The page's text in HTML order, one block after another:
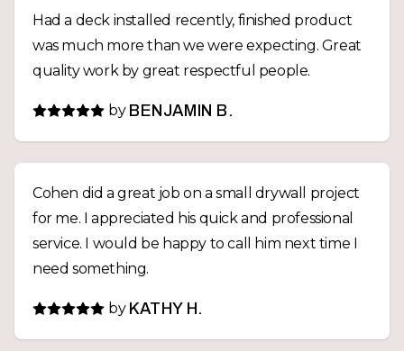
Had a deck installed recently, finished product
was much more than we were expecting. Great
quality work by great respectful people.
by BENJAMIN B.
Cohen did a great job on a small drywall project
for me. I appreciated his quick and professional
service. I would be happy to call him next time I
need something.
by KATHY H.